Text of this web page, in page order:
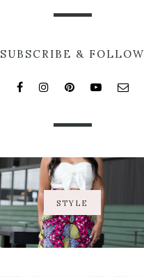
SUBSCRIBE & FOLLOW
STYLE